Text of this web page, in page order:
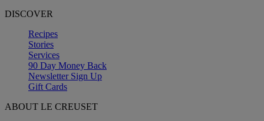
DISCOVER
Recipes
Stories
Services
90 Day Money Back
Newsletter Sign Up
Gift Cards
ABOUT LE CREUSET